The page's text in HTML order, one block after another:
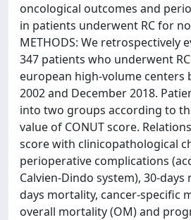
oncological outcomes and
in patients underwent RC for
METHODS: We retrospectively
347 patients who underwent
european high-volume centers
2002 and December 2018.
into two groups according to
value of CONUT score.
score with clinicopathological
perioperative complications
Calvien-Dindo system), 30-days
days mortality, cancer-specific
overall mortality (OM) and